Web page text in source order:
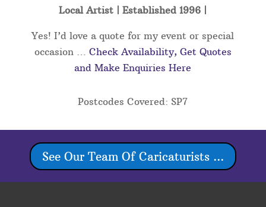
Local Artist | Established 1996 |
Yes! I’d love a quote for my event or special
occasion … Check Availability, Get Quotes
and Make Enquiries Here
Postcodes Covered: SP7
See Our Team Of Caricaturists ...